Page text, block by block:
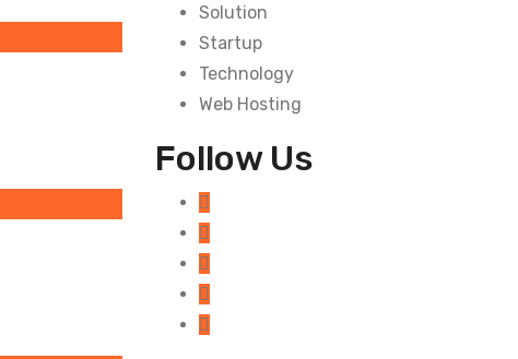
Solution
Startup
Technology
Web Hosting
Follow Us